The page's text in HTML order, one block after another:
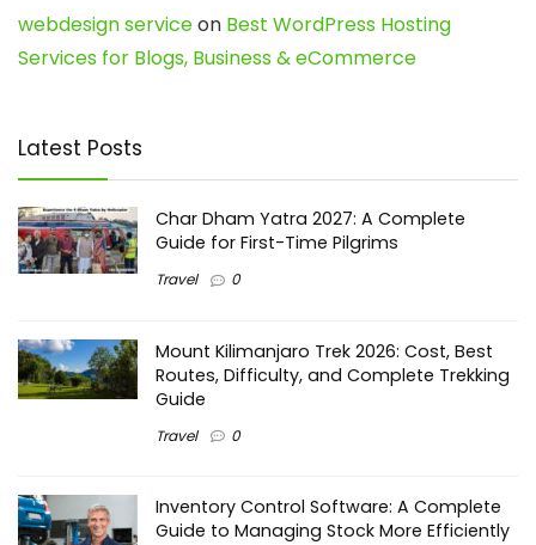
webdesign serviceon Best WordPress Hosting
Services for Blogs, Business & eCommerce
Latest Posts
Char Dham Yatra 2027: A Complete
Guide for First-Time Pilgrims
Travel 0
Mount Kilimanjaro Trek 2026: Cost, Best
Routes, Difficulty, and Complete Trekking
Guide
Travel 0
Inventory Control Software: A Complete
Guide to Managing Stock More Efficiently